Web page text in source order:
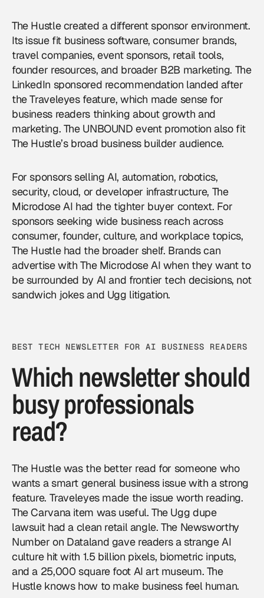
The Hustle created a different sponsor environment.
Its issue fit business software, consumer brands,
travel companies, event sponsors, retail tools,
founder resources, and broader B2B marketing. The
LinkedIn sponsored recommendation landed after
the Traveleyes feature, which made sense for
business readers thinking about growth and
marketing. The UNBOUND event promotion also fit
The Hustle’s broad business builder audience.
For sponsors selling AI, automation, robotics,
security, cloud, or developer infrastructure, The
Microdose AI had the tighter buyer context. For
sponsors seeking wide business reach across
consumer, founder, culture, and workplace topics,
The Hustle had the broader shelf. Brands can
advertise with The Microdose AI when they want to
be surrounded by AI and frontier tech decisions, not
sandwich jokes and Ugg litigation.
BEST TECH NEWSLETTER FOR AI BUSINESS READERS
Which newsletter should
busy professionals
read?
The Hustle was the better read for someone who
wants a smart general business issue with a strong
feature. Traveleyes made the issue worth reading.
The Carvana item was useful. The Ugg dupe
lawsuit had a clean retail angle. The Newsworthy
Number on Dataland gave readers a strange AI
culture hit with 1.5 billion pixels, biometric inputs,
and a 25,000 square foot AI art museum. The
Hustle knows how to make business feel human.